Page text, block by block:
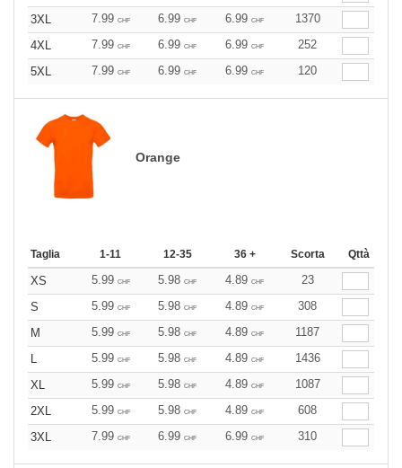
3XL
7.99 CHF 6.99 CHF 6.99 CHF
1370
4XL
7.99 CHF 6.99 CHF 6.99 CHF
252
5XL
7.99 CHF 6.99 CHF 6.99 CHF 120
Orange
Taglia 1-11 12-35 36 + Scorta Qttà
XS 5.99 CHF 5.98 CHF 4.89 CHF
23
S
5.99 CHF 5.98 CHF 4.89 CHF
308
M
5.99 CHF 5.98 CHF 4.89 CHF
1187
L
5.99 CHF 5.98 CHF 4.89 CHF
1436
XL
5.99 CHF 5.98 CHF 4.89 CHF
1087
2XL
5.99 CHF 5.98 CHF 4.89 CHF
608
3XL
7.99 CHF 6.99 CHF 6.99 CHF 310